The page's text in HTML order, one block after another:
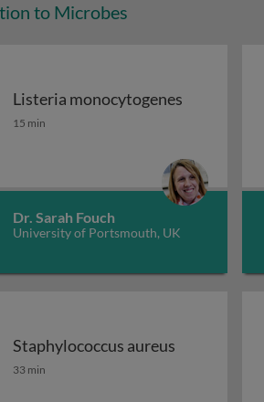
to Microbes
STEC, ETEC and EPEC
Listeria monocytogenes
Listeria monocytogenes
15 min
Dr. Sarah Fouch
University of Portsmouth, UK
Staphylococcus aureus
Staphylococcus aureus
33 min